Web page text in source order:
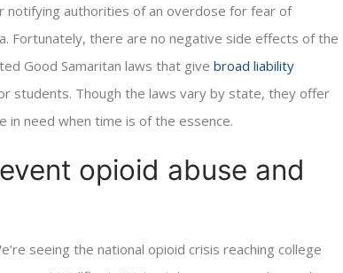
notifying authorities of an overdose for fear of
Fortunately, there are no negative side effects of the
Good Samaritan laws that give broad liability
students. Though the laws vary by state, they offer
need when time is of the essence.
opioid abuse and
seeing the national opioid crisis reaching college